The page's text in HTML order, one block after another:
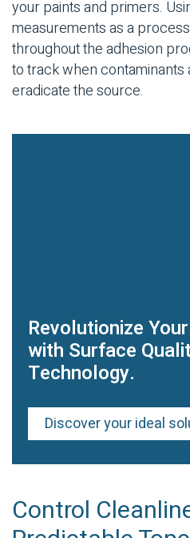
your paints and primers.
measurements as a
throughout the adhesion
to track when
eradicate the source.
Revolutionize
with Surface
Technology.
Discover your ideal
Control